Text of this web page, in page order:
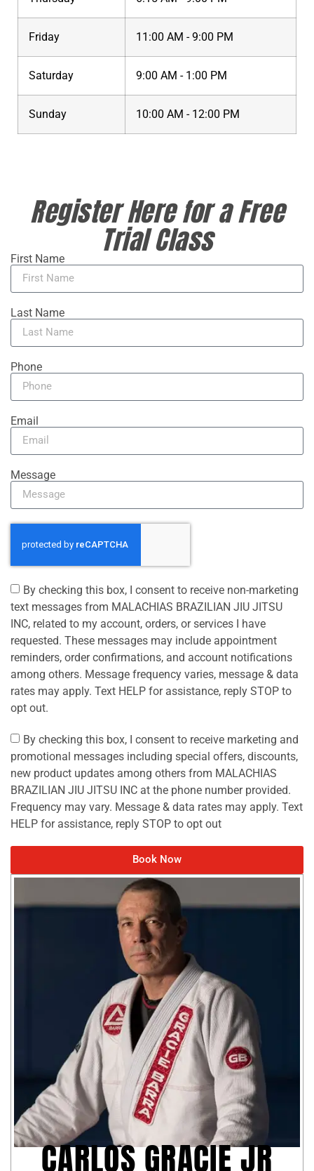
Friday 11:00 AM - 9:00 PM
Saturday 9:00 AM - 1:00 PM
Sunday 10:00 AM - 12:00 PM
Register Here for a Free
Trial Class
First Name
Last Name
Phone
Email
Message
By checking this box, I consent to receive non-marketing
text messages from MALACHIAS BRAZILIAN JIU JITSU
INC, related to my account, orders, or services I have
requested. These messages may include appointment
reminders, order confirmations, and account notifications
among others. Message frequency varies, message & data
rates may apply. Text HELP for assistance, reply STOP to
opt out.
By checking this box, I consent to receive marketing and
promotional messages including special offers, discounts,
new product updates among others from MALACHIAS
BRAZILIAN JIU JITSU INC at the phone number provided.
Frequency may vary. Message & data rates may apply. Text
HELP for assistance, reply STOP to opt out
Book Now
CARLOS GRACIE JR